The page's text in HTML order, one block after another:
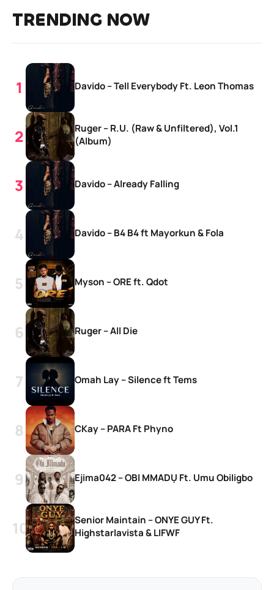
TRENDING NOW
Davido – Tell Everybody Ft. Leon Thomas
Ruger – R.U. (Raw & Unfiltered), Vol.1
(Album)
Davido – Already Falling
Davido – B4 B4 ft Mayorkun & Fola
Myson – ORE ft. Qdot
Ruger – All Die
Omah Lay – Silence ft Tems
CKay – PARA Ft Phyno
Ejima042 – OBI MMADỤ Ft. Umu Obiligbo
Senior Maintain – ONYE GUY Ft.
Highstarlavista & LIFWF